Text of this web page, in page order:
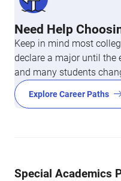
Need Help
Keep in mind most
declare a major until the
and many students
Explore Career Paths
Special Academics